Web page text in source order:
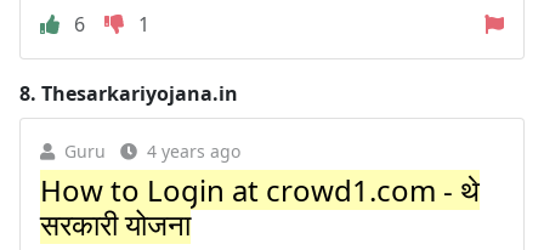
6
1
8. Thesarkariyojana.in
Guru 4 years ago
How to Login at crowd1.com - थे
सरकारी योजना